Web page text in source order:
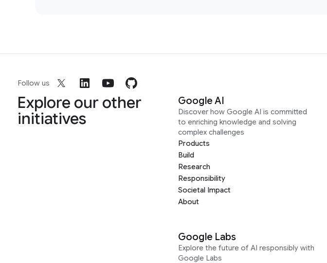
Follow us
Explore our other
initiatives
Google AI
Discover how Google AI is committed
to enriching knowledge and solving
complex challenges
Products
Build
Research
Responsibility
Societal Impact
About
Google Labs
Explore the future of AI responsibly with
Google Labs